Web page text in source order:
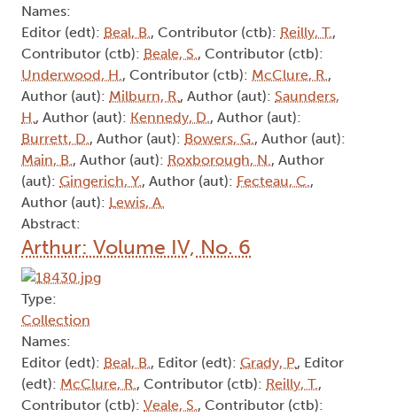
Names:
Editor (edt): Beal, B., Contributor (ctb): Reilly, T.,
Contributor (ctb): Beale, S., Contributor (ctb):
Underwood, H., Contributor (ctb): McClure, R.,
Author (aut): Milburn, R., Author (aut): Saunders,
H., Author (aut): Kennedy, D., Author (aut):
Burrett, D., Author (aut): Bowers, G., Author (aut):
Main, B., Author (aut): Roxborough, N., Author
(aut): Gingerich, Y., Author (aut): Fecteau, C.,
Author (aut): Lewis, A.
Abstract:
Arthur: Volume IV, No. 6
Type:
Collection
Names:
Editor (edt): Beal, B., Editor (edt): Grady, P., Editor
(edt): McClure, R., Contributor (ctb): Reilly, T.,
Contributor (ctb): Veale, S., Contributor (ctb):